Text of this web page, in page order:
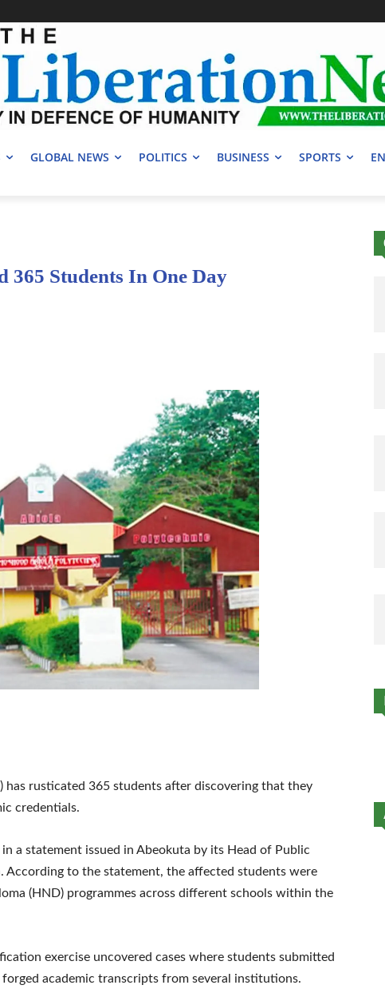
GLOBAL NEWS POLITICS BUSINESS SPORTS
Students In One Day
has rusticated 365 students after discovering that they
credentials.
a statement issued in Abeokuta by its Head of Public
According to the statement, the affected students were
(HND) programmes across different schools within the
exercise uncovered cases where students submitted
academic transcripts from several institutions.